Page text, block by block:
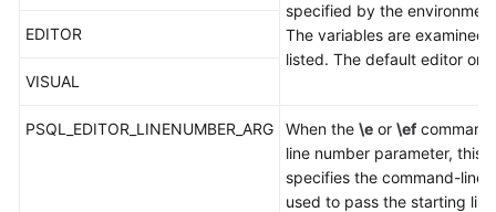
specified by the
The variables are examined
listed. The default editor on
EDITOR
VISUAL
PSQL_EDITOR_LINENUMBER_ARG When the \e or \efcommand
line number parameter, this
specifies the command-line
used to pass the starting